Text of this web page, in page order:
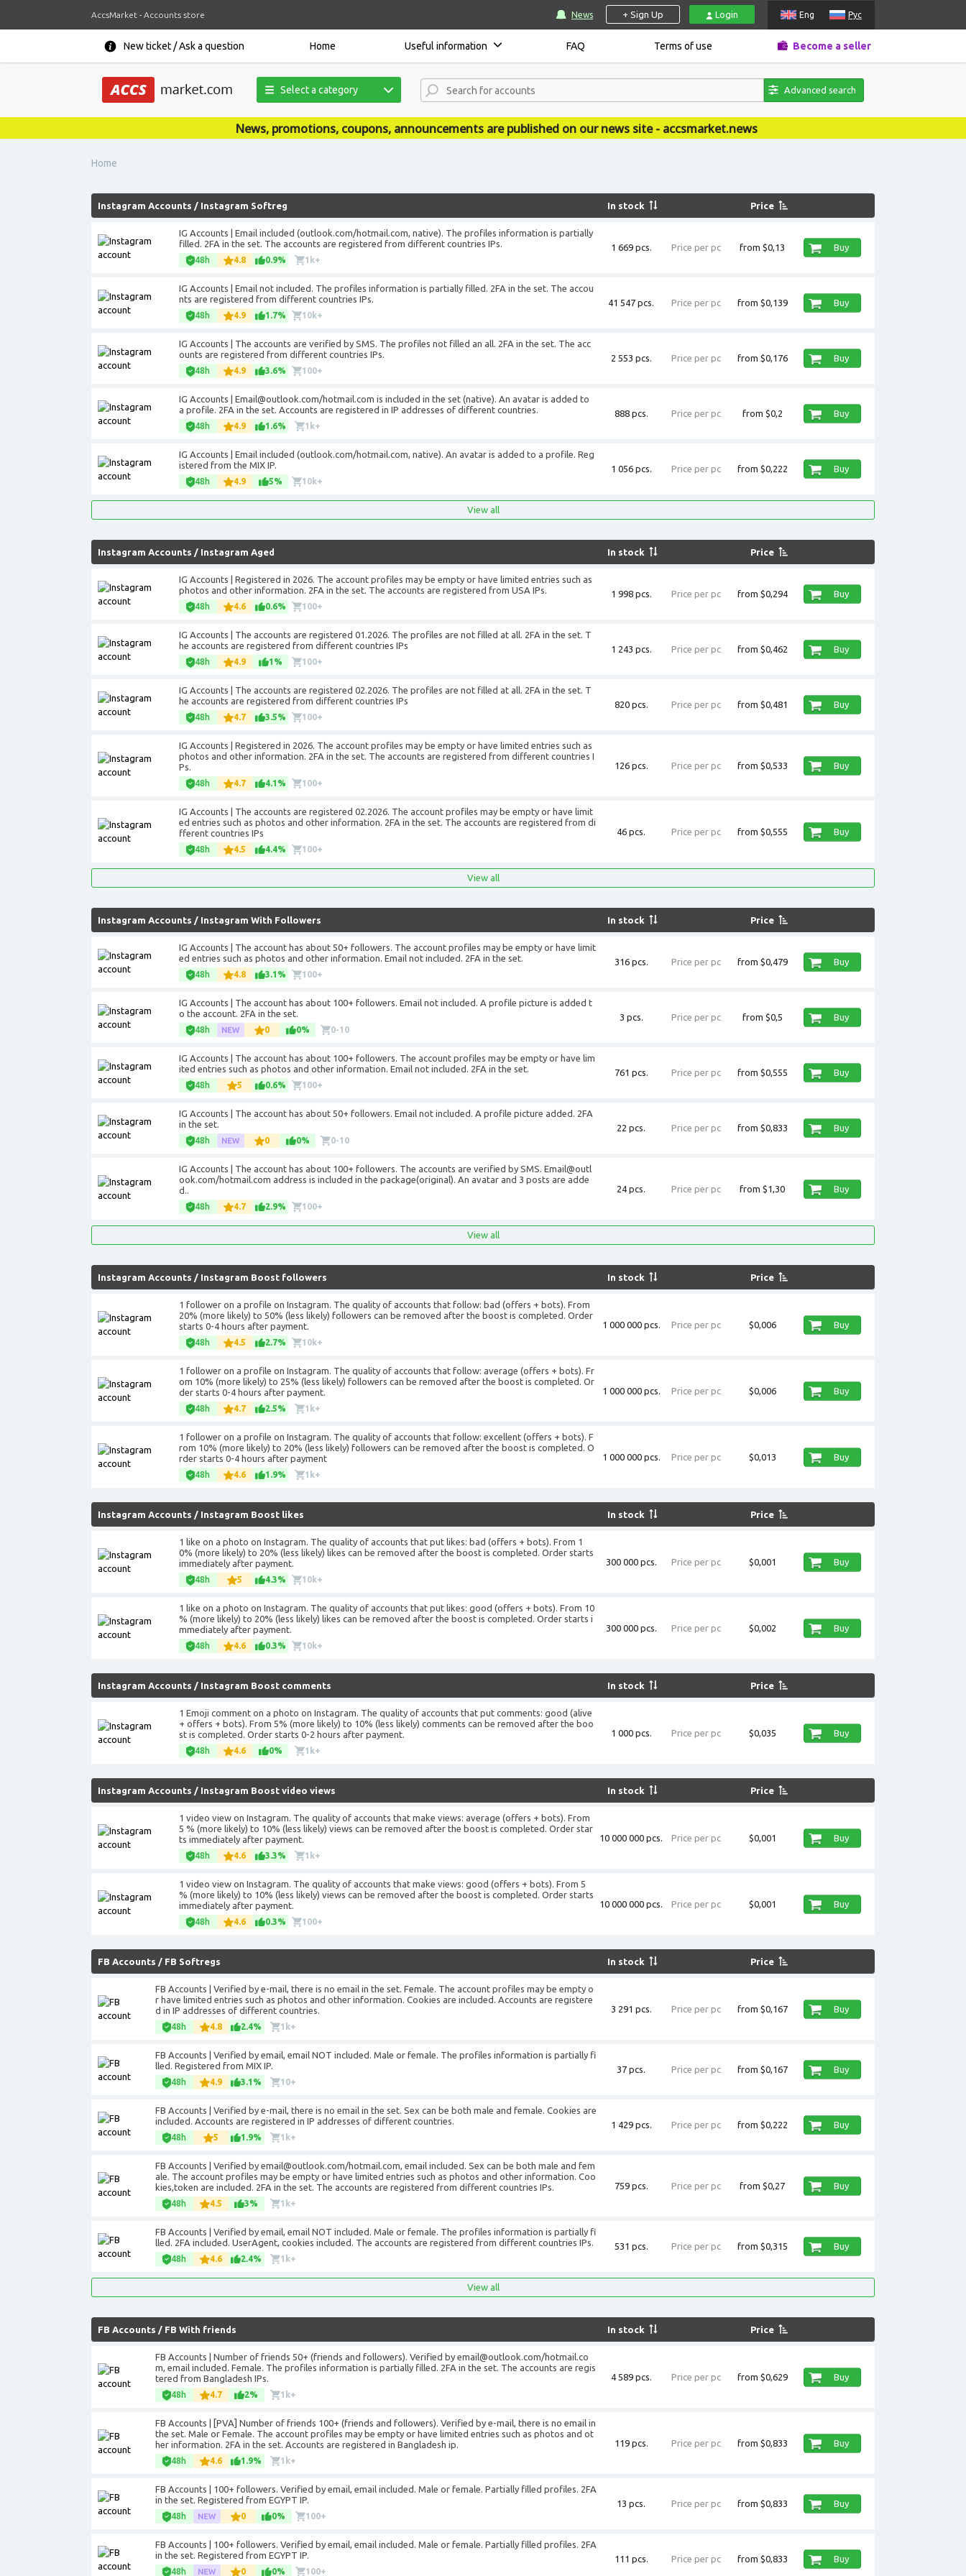
AccsMarket - Accounts store News + Sign Up Login Eng Рус
New ticket / Ask a question Home Useful information FAQ Terms of use Become a seller
Select a category Advanced search
News, promotions, coupons, announcements are published on our news site - accsmarket.news
Home
Instagram Accounts / Instagram Softreg In stock Price
IG Accounts | Email included (outlook.com/hotmail.com, native). The profiles information is partially
filled. 2FA in the set. The accounts are registered from different countries IPs.
48h 4.8 0.9% 1k+
1 669 pcs. Price per pc from $0,13 Buy
IG Accounts | Email not included. The profiles information is partially filled. 2FA in the set. The accou
nts are registered from different countries IPs.
48h 4.9 1.7% 10k+
41 547 pcs. Price per pc from $0,139 Buy
IG Accounts | The accounts are verified by SMS. The profiles not filled an all. 2FA in the set. The acc
ounts are registered from different countries IPs.
48h 4.9 3.6% 100+
2 553 pcs. Price per pc from $0,176 Buy
IG Accounts | Email@outlook.com/hotmail.com is included in the set (native). An avatar is added to
a profile. 2FA in the set. Accounts are registered in IP addresses of different countries.
48h 4.9 1.6% 1k+
888 pcs. Price per pc from $0,2 Buy
IG Accounts | Email included (outlook.com/hotmail.com, native). An avatar is added to a profile. Reg
istered from the MIX IP.
48h 4.9 5% 10k+
1 056 pcs. Price per pc from $0,222 Buy
View all
Instagram Accounts / Instagram Aged In stock Price
IG Accounts | Registered in 2026. The account profiles may be empty or have limited entries such as
photos and other information. 2FA in the set. The accounts are registered from USA IPs.
48h 4.6 0.6% 100+
1 998 pcs. Price per pc from $0,294 Buy
IG Accounts | The accounts are registered 01.2026. The profiles are not filled at all. 2FA in the set. T
he accounts are registered from different countries IPs
48h 4.9 1% 100+
1 243 pcs. Price per pc from $0,462 Buy
IG Accounts | The accounts are registered 02.2026. The profiles are not filled at all. 2FA in the set. T
he accounts are registered from different countries IPs
48h 4.7 3.5% 100+
820 pcs. Price per pc from $0,481 Buy
IG Accounts | Registered in 2026. The account profiles may be empty or have limited entries such as
photos and other information. 2FA in the set. The accounts are registered from different countries I
Ps.
48h 4.7 4.1% 100+
126 pcs. Price per pc from $0,533 Buy
IG Accounts | The accounts are registered 02.2026. The account profiles may be empty or have limit
ed entries such as photos and other information. 2FA in the set. The accounts are registered from di
fferent countries IPs
48h 4.5 4.4% 100+
46 pcs. Price per pc from $0,555 Buy
View all
Instagram Accounts / Instagram With Followers In stock Price
IG Accounts | The account has about 50+ followers. The account profiles may be empty or have limit
ed entries such as photos and other information. Email not included. 2FA in the set.
48h 4.8 3.1% 100+
316 pcs. Price per pc from $0,479 Buy
IG Accounts | The account has about 100+ followers. Email not included. A profile picture is added t
o the account. 2FA in the set.
48h 0 0% 0-10
3 pcs. Price per pc from $0,5 Buy
IG Accounts | The account has about 100+ followers. The account profiles may be empty or have lim
ited entries such as photos and other information. Email not included. 2FA in the set.
48h 5 0.6% 100+
761 pcs. Price per pc from $0,555 Buy
IG Accounts | The account has about 50+ followers. Email not included. A profile picture added. 2FA
in the set.
48h 0 0% 0-10
22 pcs. Price per pc from $0,833 Buy
IG Accounts | The account has about 100+ followers. The accounts are verified by SMS. Email@outl
ook.com/hotmail.com address is included in the package(original). An avatar and 3 posts are adde
d..
48h 4.7 2.9% 100+
24 pcs. Price per pc from $1,30 Buy
View all
Instagram Accounts / Instagram Boost followers In stock Price
1 follower on a profile on Instagram. The quality of accounts that follow: bad (offers + bots). From
20% (more likely) to 50% (less likely) followers can be removed after the boost is completed. Order
starts 0-4 hours after payment.
48h 4.5 2.7% 10k+
1 000 000 pcs. Price per pc $0,006 Buy
1 follower on a profile on Instagram. The quality of accounts that follow: average (offers + bots). Fr
om 10% (more likely) to 25% (less likely) followers can be removed after the boost is completed. Or
der starts 0-4 hours after payment.
48h 4.7 2.5% 1k+
1 000 000 pcs. Price per pc $0,006 Buy
1 follower on a profile on Instagram. The quality of accounts that follow: excellent (offers + bots). F
rom 10% (more likely) to 20% (less likely) followers can be removed after the boost is completed. O
rder starts 0-4 hours after payment
48h 4.6 1.9% 1k+
1 000 000 pcs. Price per pc $0,013 Buy
Instagram Accounts / Instagram Boost likes In stock Price
1 like on a photo on Instagram. The quality of accounts that put likes: bad (offers + bots). From 1
0% (more likely) to 20% (less likely) likes can be removed after the boost is completed. Order starts
immediately after payment.
48h 5 4.3% 10k+
300 000 pcs. Price per pc $0,001 Buy
1 like on a photo on Instagram. The quality of accounts that put likes: good (offers + bots). From 10
% (more likely) to 20% (less likely) likes can be removed after the boost is completed. Order starts i
mmediately after payment.
48h 4.6 0.3% 10k+
300 000 pcs. Price per pc $0,002 Buy
Instagram Accounts / Instagram Boost comments In stock Price
1 Emoji comment on a photo on Instagram. The quality of accounts that put comments: good (alive
+ offers + bots). From 5% (more likely) to 10% (less likely) comments can be removed after the boo
st is completed. Order starts 0-2 hours after payment.
48h 4.6 0% 1k+
1 000 pcs. Price per pc $0,035 Buy
Instagram Accounts / Instagram Boost video views In stock Price
1 video view on Instagram. The quality of accounts that make views: average (offers + bots). From
5 % (more likely) to 10% (less likely) views can be removed after the boost is completed. Order star
ts immediately after payment.
48h 4.6 3.3% 1k+
10 000 000 pcs. Price per pc $0,001 Buy
1 video view on Instagram. The quality of accounts that make views: good (offers + bots). From 5
% (more likely) to 10% (less likely) views can be removed after the boost is completed. Order starts
immediately after payment.
48h 4.6 0.3% 100+
10 000 000 pcs. Price per pc $0,001 Buy
FB Accounts / FB Softregs In stock Price
FB Accounts | Verified by e-mail, there is no email in the set. Female. The account profiles may be empty o
r have limited entries such as photos and other information. Cookies are included. Accounts are registere
d in IP addresses of different countries.
48h 4.8 2.4% 1k+
3 291 pcs. Price per pc from $0,167 Buy
FB Accounts | Verified by email, email NOT included. Male or female. The profiles information is partially fi
lled. Registered from MIX IP.
48h 4.9 3.1% 10+
37 pcs. Price per pc from $0,167 Buy
FB Accounts | Verified by e-mail, there is no email in the set. Sex can be both male and female. Cookies are
included. Accounts are registered in IP addresses of different countries.
48h 5 1.9% 1k+
1 429 pcs. Price per pc from $0,222 Buy
FB Accounts | Verified by email@outlook.com/hotmail.com, email included. Sex can be both male and fem
ale. The account profiles may be empty or have limited entries such as photos and other information. Coo
kies,token are included. 2FA in the set. The accounts are registered from different countries IPs.
48h 4.5 3% 1k+
759 pcs. Price per pc from $0,27 Buy
FB Accounts | Verified by email, email NOT included. Male or female. The profiles information is partially fi
lled. 2FA included. UserAgent, cookies included. The accounts are registered from different countries IPs.
48h 4.6 2.4% 1k+
531 pcs. Price per pc from $0,315 Buy
View all
FB Accounts / FB With friends In stock Price
FB Accounts | Number of friends 50+ (friends and followers). Verified by email@outlook.com/hotmail.co
m, email included. Female. The profiles information is partially filled. 2FA in the set. The accounts are regis
tered from Bangladesh IPs.
48h 4.7 2% 1k+
4 589 pcs. Price per pc from $0,629 Buy
FB Accounts | [PVA] Number of friends 100+ (friends and followers). Verified by e-mail, there is no email in
the set. Male or Female. The account profiles may be empty or have limited entries such as photos and ot
her information. 2FA in the set. Accounts are registered in Bangladesh ip.
48h 4.6 1.9% 1k+
119 pcs. Price per pc from $0,833 Buy
FB Accounts | 100+ followers. Verified by email, email included. Male or female. Partially filled profiles. 2FA
in the set. Registered from EGYPT IP.
48h 0 0% 100+
13 pcs. Price per pc from $0,833 Buy
FB Accounts | 100+ followers. Verified by email, email included. Male or female. Partially filled profiles. 2FA
in the set. Registered from EGYPT IP.
48h 0 0% 100+
111 pcs. Price per pc from $0,833 Buy